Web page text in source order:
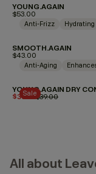
YOUNG.AGAIN
$53.00
Anti-Frizz Hydrating
SMOOTH.AGAIN
$43.00
Sale
Anti-Aging
YOUNG.AGAIN DRY
Price reduced
$39.00
$35.10
All about